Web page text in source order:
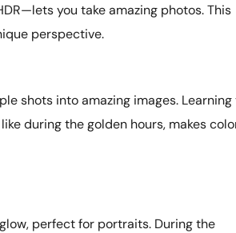
you take amazing photos. This
perspective.
shots into amazing images. Learning
like during the golden hours, makes
perfect for portraits. During the